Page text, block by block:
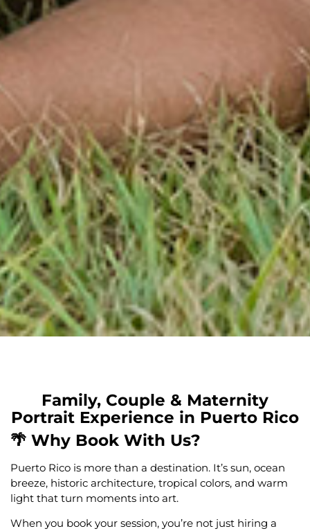
Family, Couple & Maternity
Portrait Experience in Puerto Rico
🌴 Why Book With Us?
Puerto Rico is more than a destination. It’s sun, ocean
breeze, historic architecture, tropical colors, and warm
light that turn moments into art.
When you book your session, you’re not just hiring a